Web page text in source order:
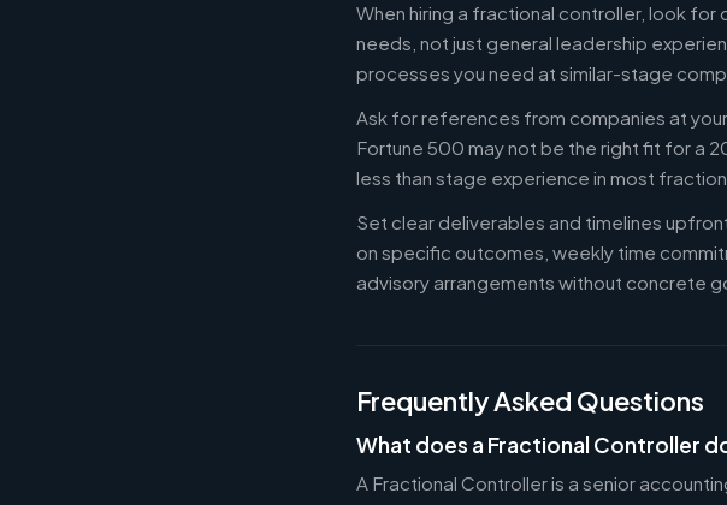
When hiring a fractional controller, look
needs, not just general leadership
processes you need at similar-stage
Ask for references from companies at
Fortune 500 may not be the right fit for a
less than stage experience in most
Set clear deliverables and timelines
on specific outcomes, weekly time
advisory arrangements without concrete
Frequently Asked Questions
What does a Fractional Controller
A Fractional Controller is a senior